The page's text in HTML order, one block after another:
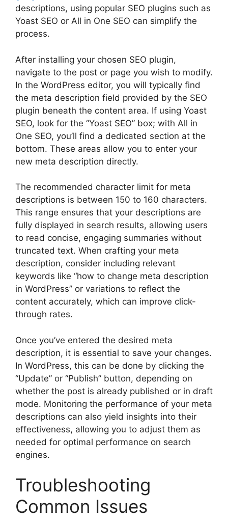
descriptions, using popular SEO plugins such as
Yoast SEO or All in One SEO can simplify the
process.
After installing your chosen SEO plugin,
navigate to the post or page you wish to modify.
In the WordPress editor, you will typically find
the meta description field provided by the SEO
plugin beneath the content area. If using Yoast
SEO, look for the “Yoast SEO” box; with All in
One SEO, you’ll find a dedicated section at the
bottom. These areas allow you to enter your
new meta description directly.
The recommended character limit for meta
descriptions is between 150 to 160 characters.
This range ensures that your descriptions are
fully displayed in search results, allowing users
to read concise, engaging summaries without
truncated text. When crafting your meta
description, consider including relevant
keywords like “how to change meta description
in WordPress” or variations to reflect the
content accurately, which can improve click-
through rates.
Once you’ve entered the desired meta
description, it is essential to save your changes.
In WordPress, this can be done by clicking the
“Update” or “Publish” button, depending on
whether the post is already published or in draft
mode. Monitoring the performance of your meta
descriptions can also yield insights into their
effectiveness, allowing you to adjust them as
needed for optimal performance on search
engines.
Troubleshooting
Common Issues